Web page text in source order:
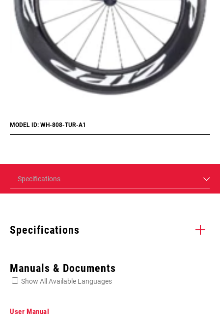
MODEL ID: WH-808-TUR-A1
Specifications
Specifications
Manuals & Documents
Show All Available Languages
User Manual